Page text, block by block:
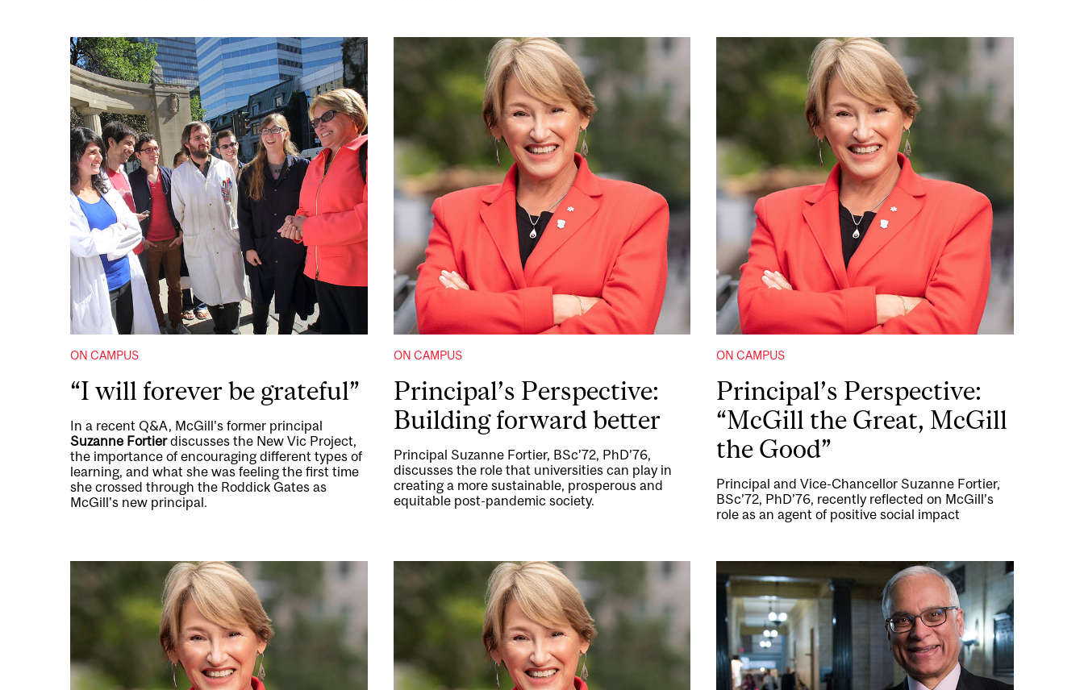
ON CAMPUS
“I will forever be grateful”
In a recent Q&A, McGill's former principal
Suzanne Fortierdiscusses the New Vic Project,
the importance of encouraging different types of
learning, and what she was feeling the first time
she crossed through the Roddick Gates as
McGill's new principal.
ON CAMPUS
Principal’s Perspective:
Building forward better
Principal Suzanne Fortier, BSc’72, PhD’76,
discusses the role that universities can play in
creating a more sustainable, prosperous and
equitable post-pandemic society.
ON CAMPUS
Principal’s Perspective:
“McGill the Great, McGill
the Good”
Principal and Vice-Chancellor Suzanne Fortier,
BSc’72, PhD’76, recently reflected on McGill’s
role as an agent of positive social impact